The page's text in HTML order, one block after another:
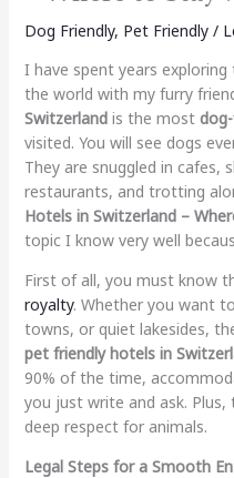
Dog Friendly, Pet Friendly/
I have spent years
the world with my furry
Switzerlandis the most
visited. You will see dogs
They are snuggled in cafes,
restaurants, and trotting
Hotels in Switzerland –
topic I know very well
First of all, you must know
royalty. Whether you want
towns, or quiet lakesides,
pet friendly hotels in
90% of the time,
you just write and ask.
deep respect for animals.
Legal Steps for a Smooth